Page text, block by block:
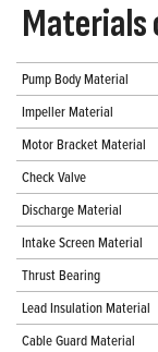
Pump Body Material
Impeller Material
Motor Bracket Material
Check Valve
Discharge Material
Intake Screen Material
Thrust Bearing
Lead Insulation Material
Cable Guard Material